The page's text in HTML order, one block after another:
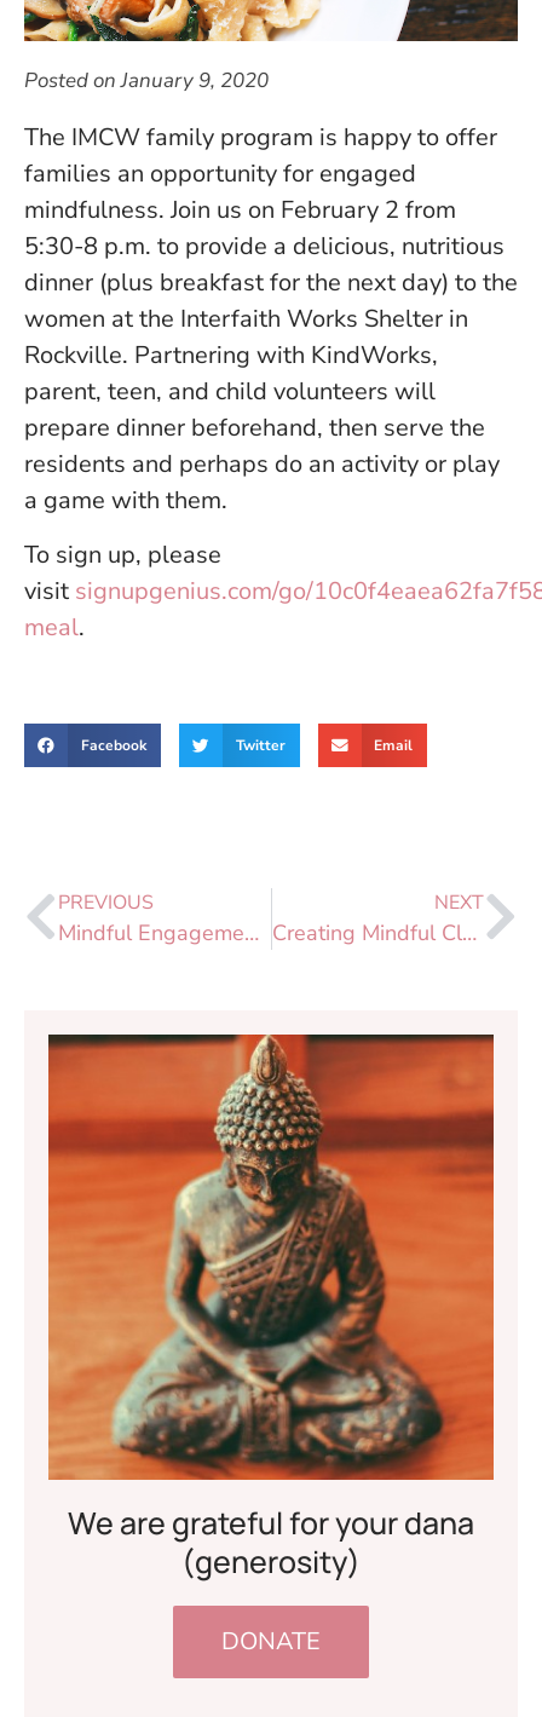
Posted on January 9, 2020
The IMCW family program is happy to offer
families an opportunity for engaged
mindfulness. Join us on February 2 from
5:30-8 p.m. to provide a delicious, nutritious
dinner (plus breakfast for the next day) to the
women at the Interfaith Works Shelter in
Rockville. Partnering with KindWorks,
parent, teen, and child volunteers will
prepare dinner beforehand, then serve the
residents and perhaps do an activity or play
a game with them.
To sign up, please
visit signupgenius.com/go/
meal.
Facebook Twitter Email
PREVIOUS
Mindful Engagement 2020: Bringing Our Practice into the World
NEXT
Creating Mindful Classrooms
We are grateful for your dana
(generosity)
DONATE